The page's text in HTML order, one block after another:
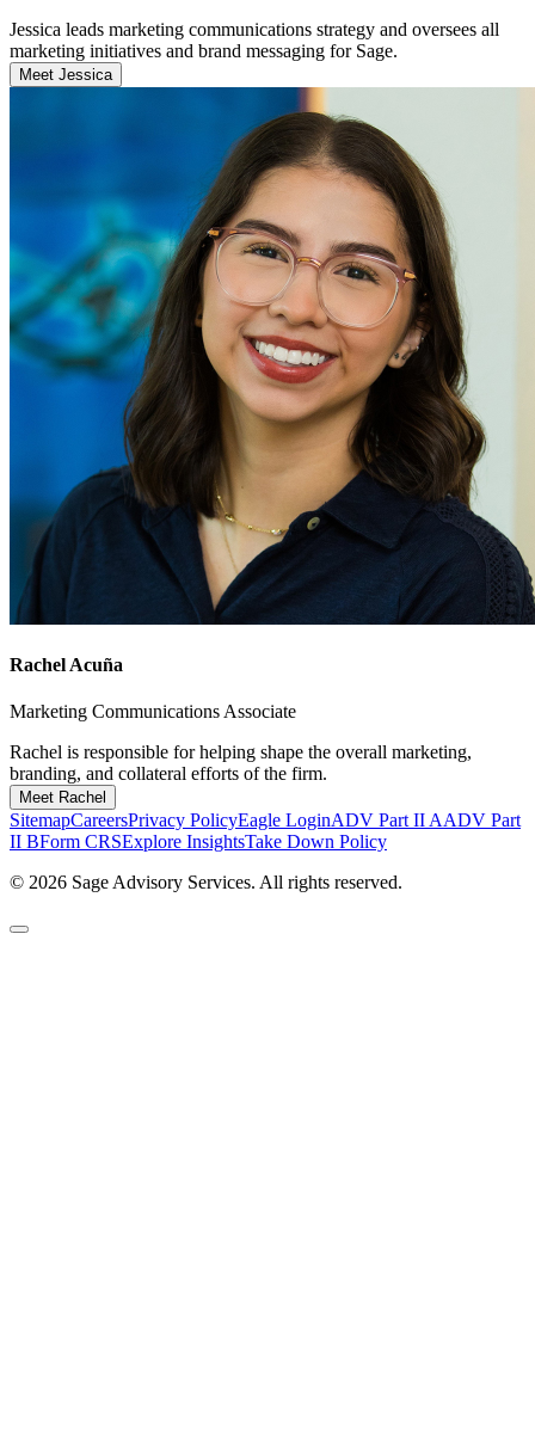
Jessica leads marketing communications strategy and oversees all
marketing initiatives and brand messaging for Sage.
Meet Jessica
Rachel Acuña
Marketing Communications Associate
Rachel is responsible for helping shape the overall marketing,
branding, and collateral efforts of the firm.
Meet Rachel
SitemapCareersPrivacy PolicyEagle LoginADV Part II AADV Part
II BForm CRSExplore InsightsTake Down Policy
© 2026 Sage Advisory Services. All rights reserved.